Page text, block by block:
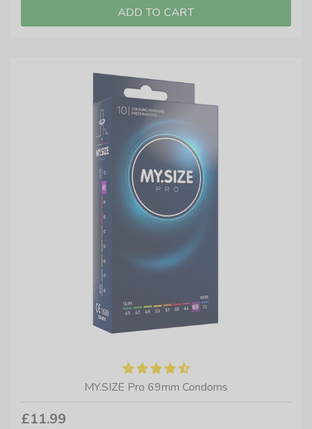
MY.SIZE Pro 69mm Condoms
£11.99